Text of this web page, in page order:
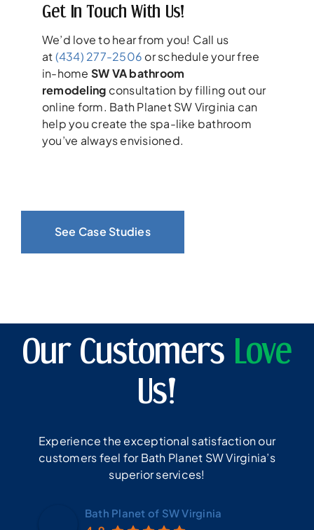
Get In Touch With Us!
We’d love to hear from you! Call us
at(434) 277-2506 or schedule your free
in-home SW VA bathroom
remodeling consultation by filling out our
online form. Bath Planet SW Virginia can
help you create the spa-like bathroom
you’ve always envisioned.
See Case Studies
Our Customers Love
Us!
Experience the exceptional satisfaction our
customers feel for Bath Planet SW Virginia’s
superior services!
Bath Planet of SW Virginia